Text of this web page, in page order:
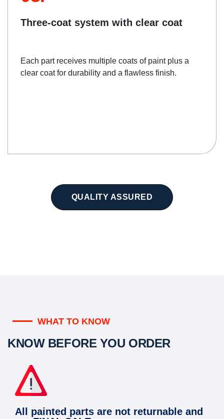
Three-coat system with clear coat
Each part receives multiple coats of paint plus a
clear coat for durability and a flawless finish.
QUALITY ASSURED
WHAT TO KNOW
KNOW BEFORE YOU ORDER
All painted parts are not returnable and